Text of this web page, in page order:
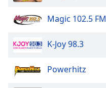
Magic 102.5 FM
K-Joy 98.3
Powerhitz